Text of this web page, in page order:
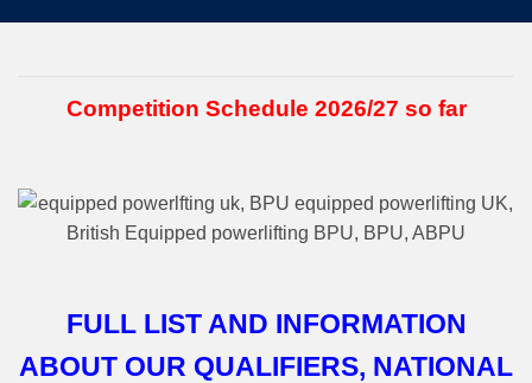
Competition Schedule 2026/27 so far
FULL LIST AND INFORMATION
ABOUT OUR QUALIFIERS, NATIONAL